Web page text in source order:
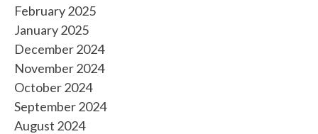
February 2025
January 2025
December 2024
November 2024
October 2024
September 2024
August 2024